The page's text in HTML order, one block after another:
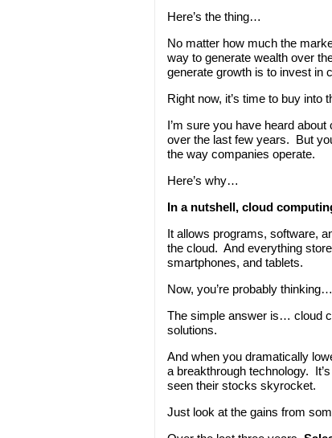
Here’s the thing…
No matter how much the
way to generate wealth over
generate growth is to invest in
Right now, it’s time to buy into
I’m sure you have heard
over the last few years. But
the way companies operate.
Here’s why…
In a nutshell, cloud
It allows programs, software,
the cloud. And everything
smartphones, and tablets.
Now, you’re probably
The simple answer is… cloud
solutions.
And when you dramatically
a breakthrough technology.
seen their stocks skyrocket.
Just look at the gains from